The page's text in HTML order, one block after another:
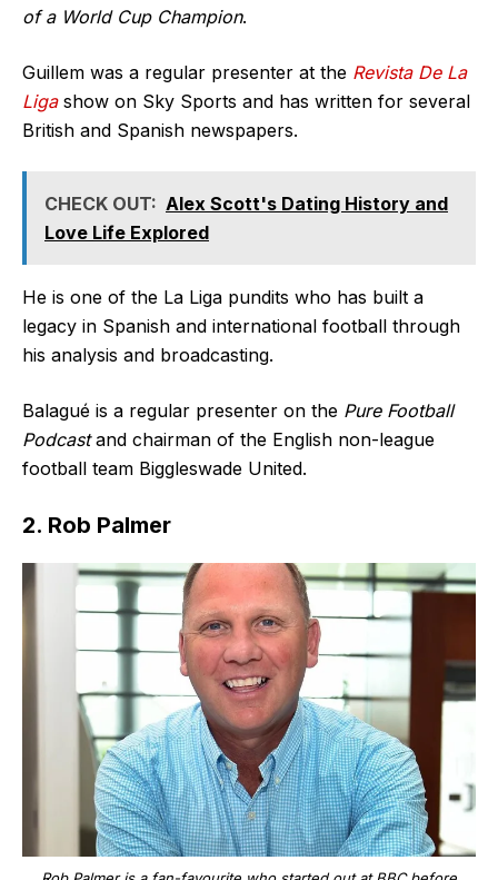
of a World Cup Champion.
Guillem was a regular presenter at the Revista De La
Ligashow on Sky Sports and has written for several
British and Spanish newspapers.
CHECK OUT: Alex Scott's Dating History and
Love Life Explored
He is one of the La Liga pundits who has built a
legacy in Spanish and international football through
his analysis and broadcasting.
Balagué is a regular presenter on the Pure Football
Podcastand chairman of the English non-league
football team Biggleswade United.
2. Rob Palmer